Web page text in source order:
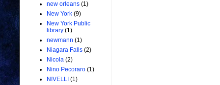
new orleans (1)
New York (9)
New York Public
library (1)
newmann (1)
Niagara Falls (2)
Nicola (2)
Nino Pecoraro (1)
NIVELLI (1)